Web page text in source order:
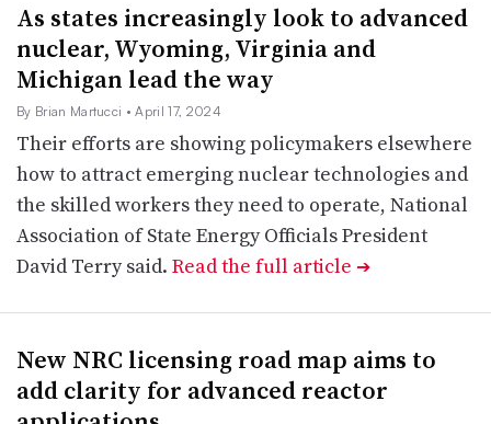
As states increasingly look to advanced
nuclear, Wyoming, Virginia and
Michigan lead the way
By Brian Martucci • April 17, 2024
Their efforts are showing policymakers elsewhere
how to attract emerging nuclear technologies and
the skilled workers they need to operate, National
Association of State Energy Officials President
David Terry said. Read the full article ➔
New NRC licensing road map aims to
add clarity for advanced reactor